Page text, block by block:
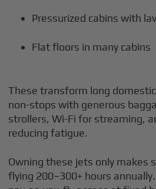
Pressurized cabins with
Flat floors in many cabins
These transform long
non-stops with generous
strollers, Wi-Fi for streaming,
reducing fatigue.
Owning these jets only makes
flying 200–300+ hours